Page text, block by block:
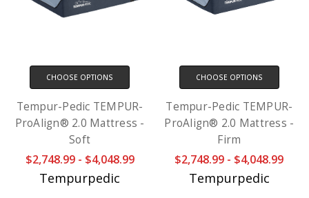
CHOOSE OPTIONS
Tempur-Pedic TEMPUR-
ProAlign® 2.0 Mattress -
Soft
$2,748.99 - $4,048.99
Tempurpedic
CHOOSE OPTIONS
Tempur-Pedic TEMPUR-
ProAlign® 2.0 Mattress -
Firm
$2,748.99 - $4,048.99
Tempurpedic